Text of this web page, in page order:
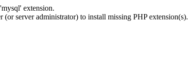
extension.
(or server administrator) to install missing PHP extension(s).